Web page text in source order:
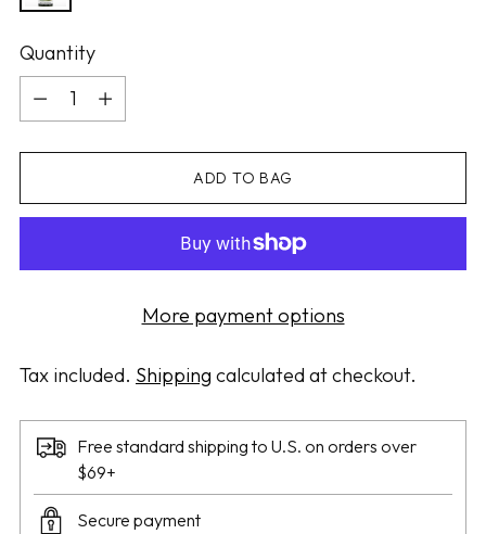
Quantity
Quantity
ADD TO BAG
More payment options
Tax included. Shipping calculated at checkout.
Free standard shipping to U.S. on orders over
$69+
Secure payment